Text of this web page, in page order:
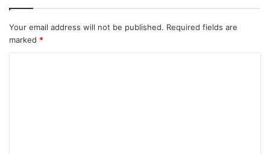
Your email address will not be published. Required fields are
marked *